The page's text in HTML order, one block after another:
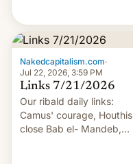
Nakedcapitalism.com·
Jul 22, 2026, 3:59 PM
Links 7/21/2026
Our ribald daily links:
Camus' courage, Houthis
close Bab el- Mandeb,